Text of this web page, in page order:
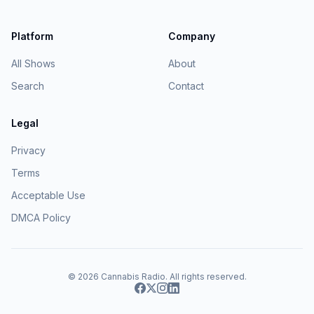
Platform
All Shows
Search
Company
About
Contact
Legal
Privacy
Terms
Acceptable Use
DMCA Policy
© 2026 Cannabis Radio. All rights reserved.